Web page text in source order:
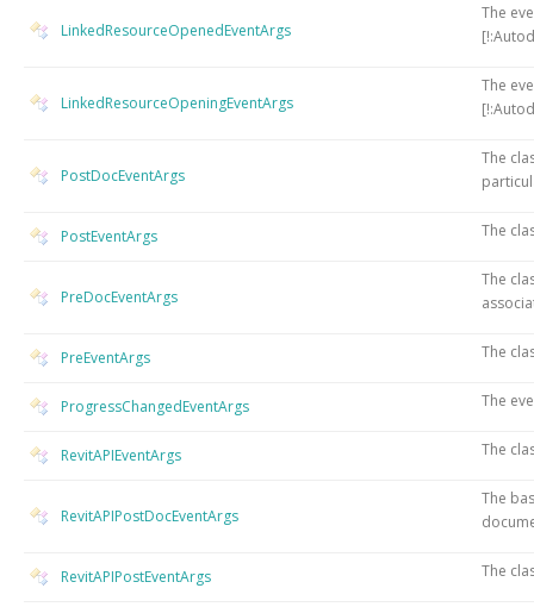
LinkedResourceOpenedEventArgs
The
LinkedResourceOpeningEventArgs
The
PostDocEventArgs
The
PostEventArgs The
PreDocEventArgs
The
PreEventArgs The
ProgressChangedEventArgs The
RevitAPIEventArgs The
RevitAPIPostDocEventArgs
The
RevitAPIPostEventArgs The